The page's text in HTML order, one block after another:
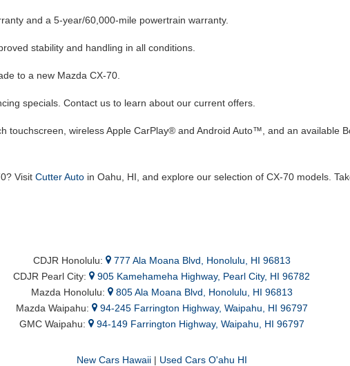
and a 5-year/60,000-mile powertrain warranty.
stability and handling in all conditions.
to a new Mazda CX-70.
specials. Contact us to learn about our current offers.
touchscreen, wireless Apple CarPlay® and Android Auto™, and an available
Visit Cutter Auto in Oahu, HI, and explore our selection of CX-70 models.
CDJR Honolulu:
777 Ala Moana Blvd, Honolulu, HI 96813
CDJR Pearl City:
905 Kamehameha Highway, Pearl City, HI 96782
Mazda Honolulu:
805 Ala Moana Blvd, Honolulu, HI 96813
Mazda Waipahu:
94-245 Farrington Highway, Waipahu, HI 96797
GMC Waipahu:
94-149 Farrington Highway, Waipahu, HI 96797
New Cars Hawaii| Used Cars O'ahu HI